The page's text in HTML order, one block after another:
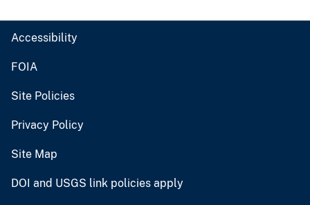
Accessibility
FOIA
Site Policies
Privacy Policy
Site Map
DOI and USGS link policies apply